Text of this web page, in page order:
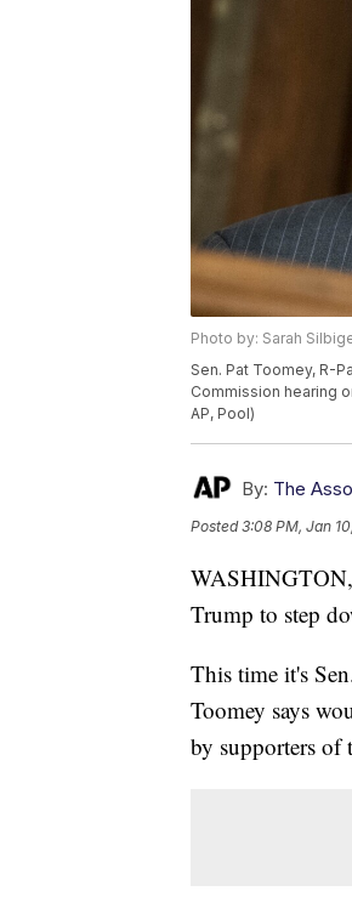
Photo by: Sarah
Sen. Pat Toomey, R-
Commission hearing
AP, Pool)
By: The
Posted3:08 PM, Jan
WASHINGTON,
Trump to step
This time it's
Toomey says
by supporters of